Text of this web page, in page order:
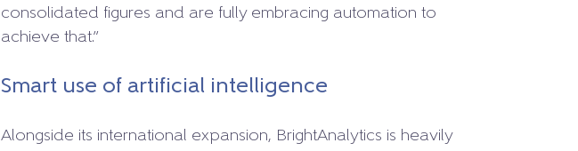
consolidated figures and are fully embracing automation to
achieve that.”
Smart use of artificial intelligence
Alongside its international expansion, BrightAnalytics is heavily